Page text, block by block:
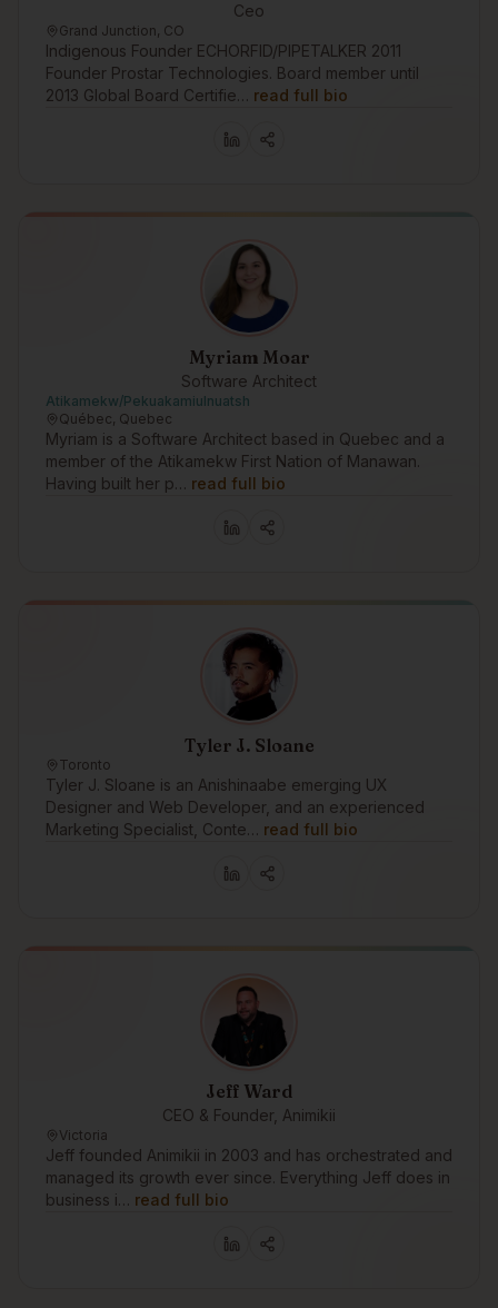
Ceo
Grand Junction, CO
Indigenous Founder ECHORFID/PIPETALKER 2011
Founder Prostar Technologies. Board member until
2013 Global Board Certifie… read full bio
Myriam Moar
Software Architect
Atikamekw/Pekuakamiulnuatsh
Québec, Quebec
Myriam is a Software Architect based in Quebec and a
member of the Atikamekw First Nation of Manawan.
Having built her p… read full bio
Tyler J. Sloane
Toronto
Tyler J. Sloane is an Anishinaabe emerging UX
Designer and Web Developer, and an experienced
Marketing Specialist, Conte… read full bio
Jeff Ward
CEO & Founder, Animikii
Victoria
Jeff founded Animikii in 2003 and has orchestrated and
managed its growth ever since. Everything Jeff does in
business i… read full bio